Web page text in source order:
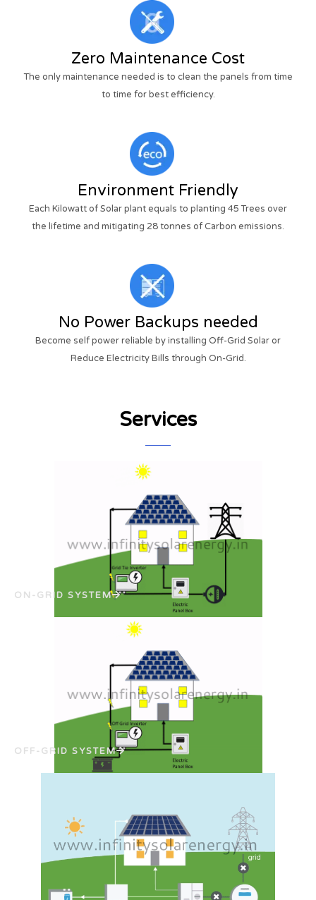
Zero Maintenance Cost
The only maintenance needed is to clean the panels from time
to time for best efficiency.
Environment Friendly
Each Kilowatt of Solar plant equals to planting 45 Trees over
the lifetime and mitigating 28 tonnes of Carbon emissions.
No Power Backups needed
Become self power reliable by installing Off-Grid Solar or
Reduce Electricity Bills through On-Grid.
Services
ON-GRID SYSTEM
OFF-GRID SYSTEM